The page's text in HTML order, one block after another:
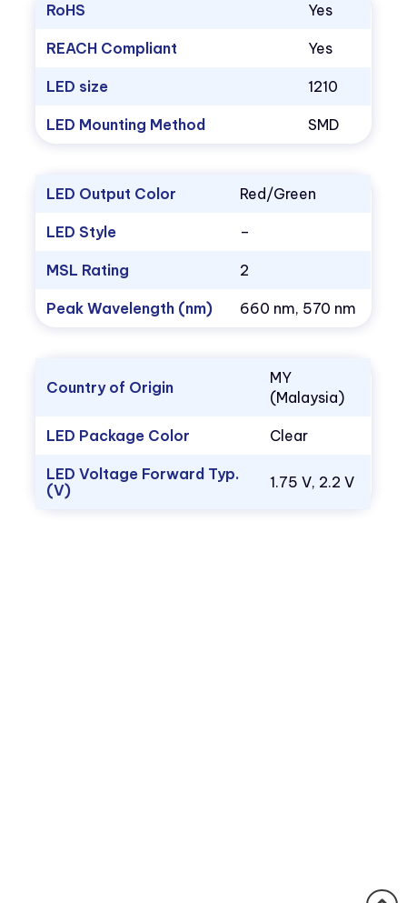
RoHS Yes
REACH Compliant Yes
LED size 1210
LED Mounting Method SMD
LED Output Color Red/Green
LED Style –
MSL Rating 2
Peak Wavelength (nm) 660 nm, 570 nm
Country of Origin
MY
(Malaysia)
LED Package Color Clear
LED Voltage Forward Typ.
(V)
1.75 V, 2.2 V